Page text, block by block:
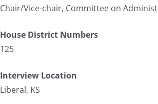
Chair/Vice-chair, Committee on
House District Numbers
125
Interview Location
Liberal, KS